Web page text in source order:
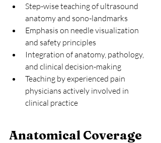
Step-wise teaching of ultrasound
anatomy and sono-landmarks
Emphasis on needle visualization
and safety principles
Integration of anatomy, pathology,
and clinical decision-making
Teaching by experienced pain
physicians actively involved in
clinical practice
Anatomical Coverage